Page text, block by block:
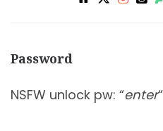
Password
NSFW unlock pw: “enter“